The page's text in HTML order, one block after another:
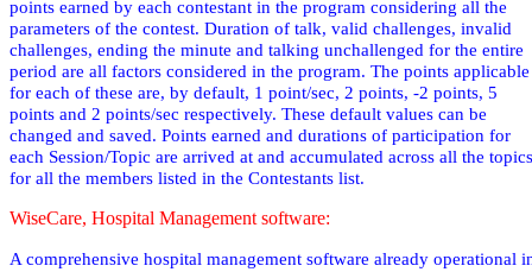
points earned by each contestant in the program considering all the
parameters of the contest. Duration of talk, valid challenges, invalid
challenges, ending the minute and talking unchallenged for the entire
period are all factors considered in the program. The points applicable
for each of these are, by default, 1 point/sec, 2 points, -2 points, 5
points and 2 points/sec respectively. These default values can be
changed and saved. Points earned and durations of participation for
each Session/Topic are arrived at and accumulated across all the topics
for all the members listed in the Contestants list.
WiseCare, Hospital Management software:
A comprehensive hospital management software already operational